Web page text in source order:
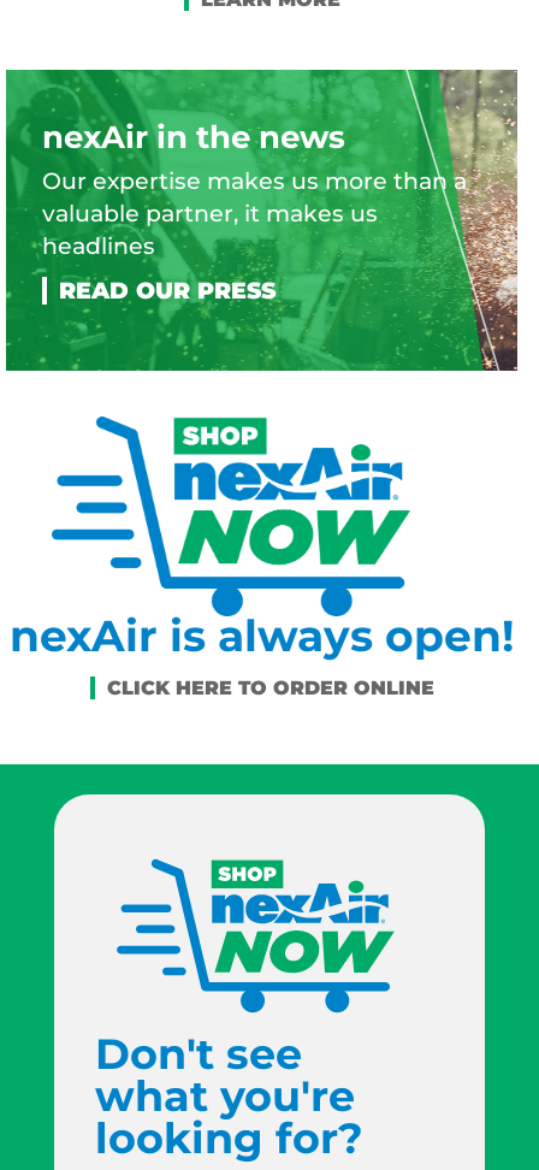
nexAir in the news
Our expertise makes us more than a
valuable partner, it makes us
headlines
nexAir is always open!
Don't see
what you're
looking for?